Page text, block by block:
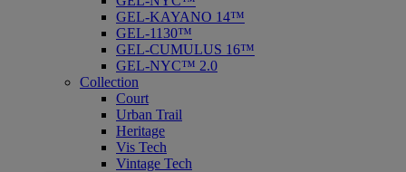
GEL-KAYANO 14™
GEL-1130™
GEL-CUMULUS 16™
GEL-NYC™ 2.0
Collection
Court
Urban Trail
Heritage
Vis Tech
Vintage Tech